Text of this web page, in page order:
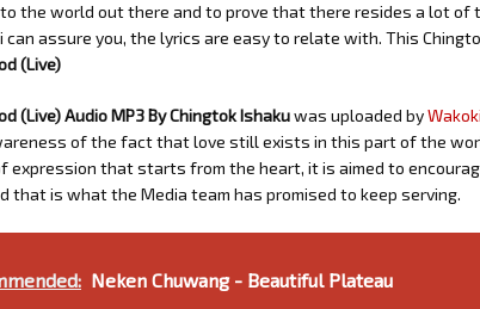
the world out there and to prove that there resides a lot of
can assure you, the lyrics are easy to relate with. This
(Live)
(Live) Audio MP3 By Chingtok Ishakuwas uploaded by
of the fact that love still exists in this part of the
expression that starts from the heart, it is aimed to
that is what the Media team has promised to keep serving.
Neken Chuwang - Beautiful Plateau